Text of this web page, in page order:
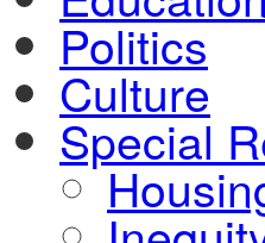
Politics
Culture
Special